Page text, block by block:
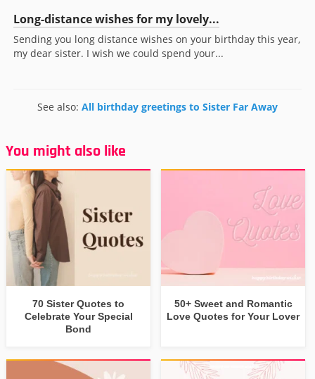
Long-distance wishes for my lovely...
Sending you long distance wishes on your birthday this year,
my dear sister. I wish we could spend your...
See also: All birthday greetings to Sister Far Away
You might also like
70 Sister Quotes to
Celebrate Your Special
Bond
50+ Sweet and Romantic
Love Quotes for Your Lover